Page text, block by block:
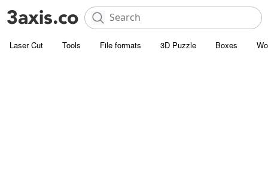
Laser Cut Tools File formats 3D Puzzle Boxes